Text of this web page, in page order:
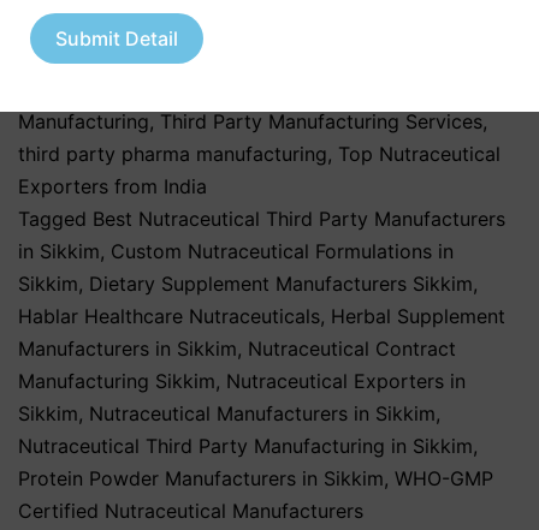
Healthcare Industry,
Industry
Pharmaceutical & Nutraceutical Industry
Manufacturing, Third Party Manufacturing Services,
third party pharma manufacturing, Top Nutraceutical
Exporters from India
Tagged Best Nutraceutical Third Party Manufacturers
in Sikkim, Custom Nutraceutical Formulations in
Sikkim, Dietary Supplement Manufacturers Sikkim,
Hablar Healthcare Nutraceuticals, Herbal Supplement
Manufacturers in Sikkim, Nutraceutical Contract
Manufacturing Sikkim, Nutraceutical Exporters in
Sikkim, Nutraceutical Manufacturers in Sikkim,
Nutraceutical Third Party Manufacturing in Sikkim,
Protein Powder Manufacturers in Sikkim, WHO-GMP
Certified Nutraceutical Manufacturers
Submit Detail